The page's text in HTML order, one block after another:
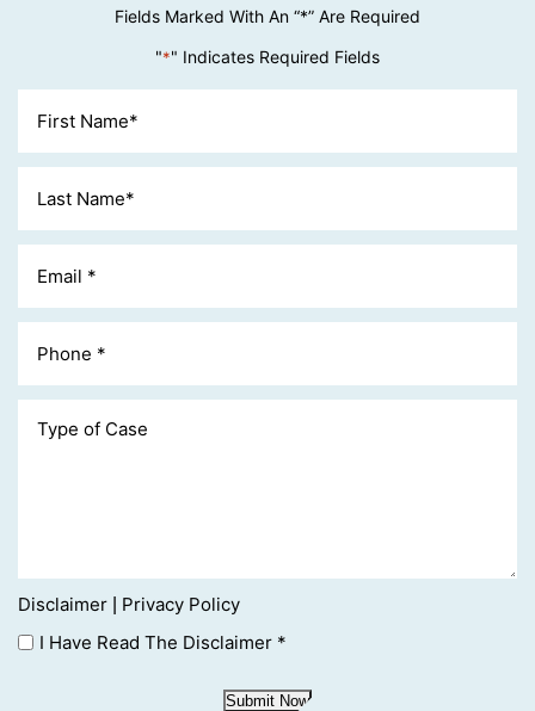
Fields Marked With An “*” Are Required
"*" Indicates Required Fields
Disclaimer
Privacy Policy
I Have Read The Disclaimer *
Submit Now